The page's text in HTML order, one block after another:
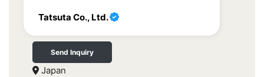
Tatsuta Co., Ltd.
Send Inquiry
Japan